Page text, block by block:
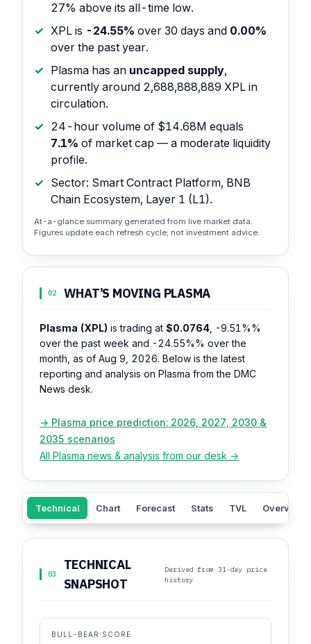
27% above its all-time low.
XPL is -24.55% over 30 days and 0.00%
over the past year.
Plasma has an uncapped supply,
currently around 2,688,888,889 XPL in
circulation.
24-hour volume of $14.68M equals
7.1% of market cap — a moderate liquidity
profile.
Sector: Smart Contract Platform, BNB
Chain Ecosystem, Layer 1 (L1).
At-a-glance summary generated from live market data.
Figures update each refresh cycle; not investment advice.
02 WHAT’S MOVING PLASMA
Plasma (XPL) is trading at $0.0764 -9.51%%
over the past week and -24.55%% over the
month, as of Aug 9, 2026. Below is the latest
reporting and analysis on Plasma from the DMC
News desk.
→ Plasma price prediction: 2026, 2027, 2030 &
2035 scenarios
All Plasma news & analysis from our desk →
Technical Chart Forecast Stats TVL Overview
03
TECHNICAL
SNAPSHOT
Derived from 31-day price
history
BULL-BEAR SCORE